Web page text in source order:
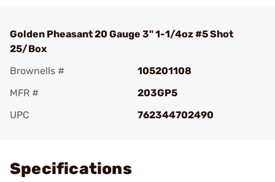
Golden Pheasant 20 Gauge 3" 1-1/4oz #5 Shot
25/Box
Brownells #
105201108
MFR #
203GP5
UPC
762344702490
Specifications